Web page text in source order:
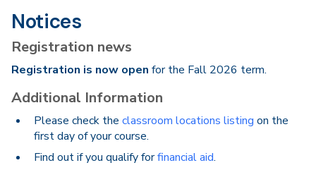
Notices
Registration news
Registration is now open for the Fall 2026 term.
Additional Information
Please check the classroom locations listing on the
first day of your course.
Find out if you qualify forfinancial aid.